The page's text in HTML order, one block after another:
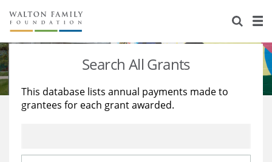
About Us
Staff
Reports & Financials
Stories
Education
Learning
Search All Grants
This database lists annual payments made to
grantees for each grant awarded.